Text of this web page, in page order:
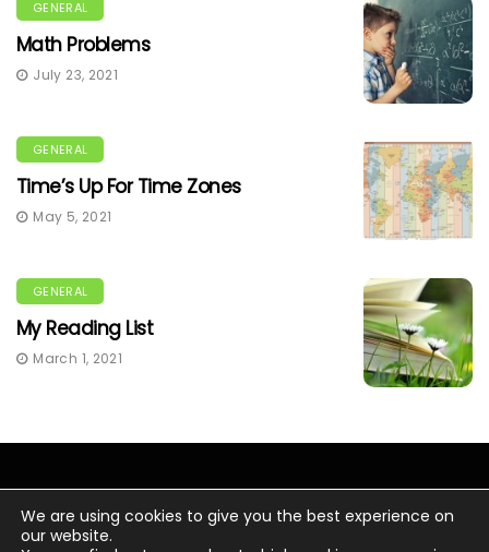
GENERAL
Math Problems
July 23, 2021
GENERAL
Time’s Up For Time Zones
May 5, 2021
GENERAL
My Reading List
March 1, 2021
We are using cookies to give you the best experience on
our website.